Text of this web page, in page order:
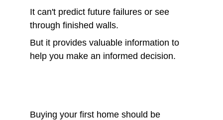
It can't predict future failures or see
through finished walls.
But it provides valuable information to
help you make an informed decision.
Buying your first home should be